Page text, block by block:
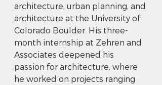
architecture, urban planning, and
architecture at the University of
Colorado Boulder. His three-
month internship at Zehren and
Associates deepened his
passion for architecture, where
he worked on projects ranging